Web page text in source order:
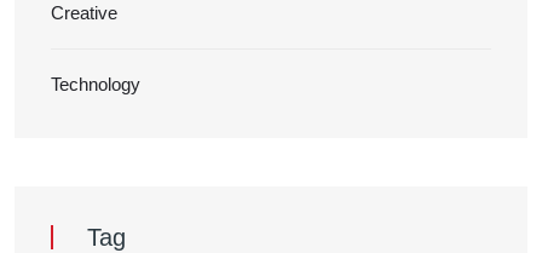
Creative
Technology
Tag